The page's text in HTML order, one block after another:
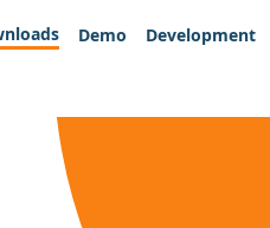
Demo Development